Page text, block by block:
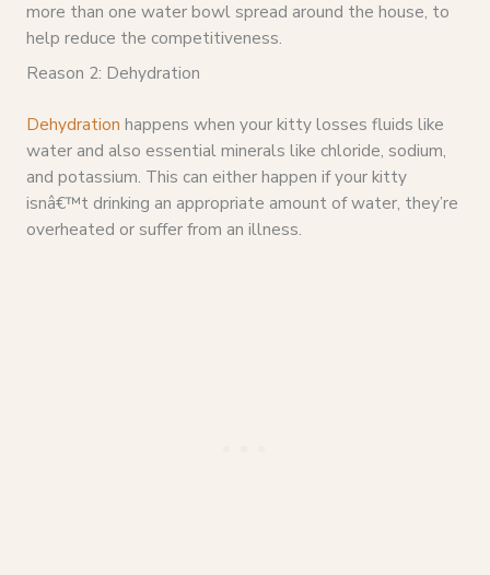
more than one water bowl spread around the house, to
help reduce the competitiveness.
Reason 2: Dehydration
Dehydration happens when your kitty losses fluids like
water and also essential minerals like chloride, sodium,
and potassium. This can either happen if your kitty
isnâ€™t drinking an appropriate amount of water, they’re
overheated or suffer from an illness.